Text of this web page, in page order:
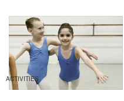
ACTIVITIES